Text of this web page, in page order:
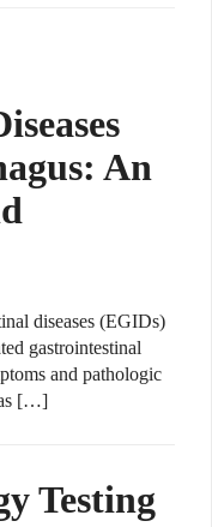
An
diseases (EGIDs)
gastrointestinal
and pathologic
[…]
Testing